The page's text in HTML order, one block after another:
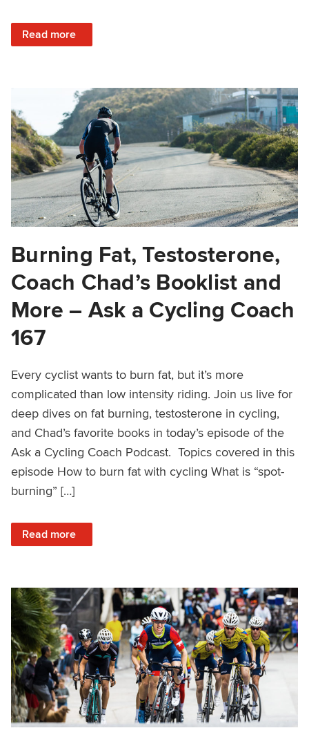
Read more
: Peaking, Improving VO2 Max, Supplements vs. Whole
Burning Fat, Testosterone,
Coach Chad’s Booklist and
More – Ask a Cycling Coach
167
Every cyclist wants to burn fat, but it’s more
complicated than low intensity riding. Join us live for
deep dives on fat burning, testosterone in cycling,
and Chad’s favorite books in today’s episode of the
Ask a Cycling Coach Podcast. Topics covered in this
episode How to burn fat with cycling What is “spot-
burning” […]
Read more
: Burning Fat, Testosterone, Coach Chad’s Booklist and